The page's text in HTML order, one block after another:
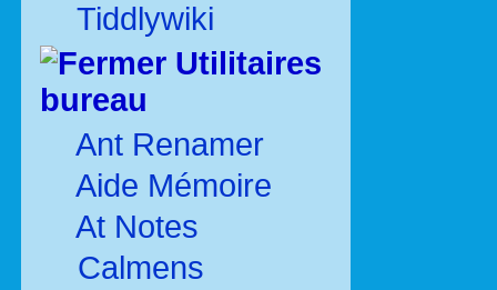
Tiddlywiki
Utilitaires
bureau
Ant Renamer
Aide Mémoire
At Notes
Calmens